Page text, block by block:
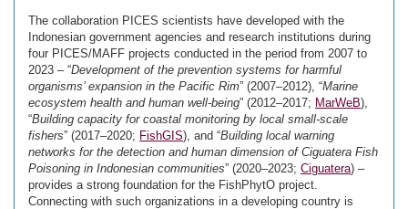
The collaboration PICES scientists have developed with the
Indonesian government agencies and research institutions during
four PICES/MAFF projects conducted in the period from 2007 to
2023 – “Development of the prevention systems for harmful
organisms’ expansion in the Pacific Rim” (2007–2012), “Marine
ecosystem health and human well-being” (2012–2017; MarWeB),
“Building capacity for coastal monitoring by local small-scale
fishers” (2017–2020; FishGIS), and “Building local warning
networks for the detection and human dimension of Ciguatera Fish
Poisoning in Indonesian communities” (2020–2023; Ciguatera) –
provides a strong foundation for the FishPhytO project.
Connecting with such organizations in a developing country is